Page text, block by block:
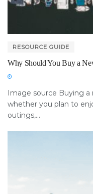
RESOURCE GUIDE
Why Should You Buy a
Image source Buying
whether you plan to
outings,...